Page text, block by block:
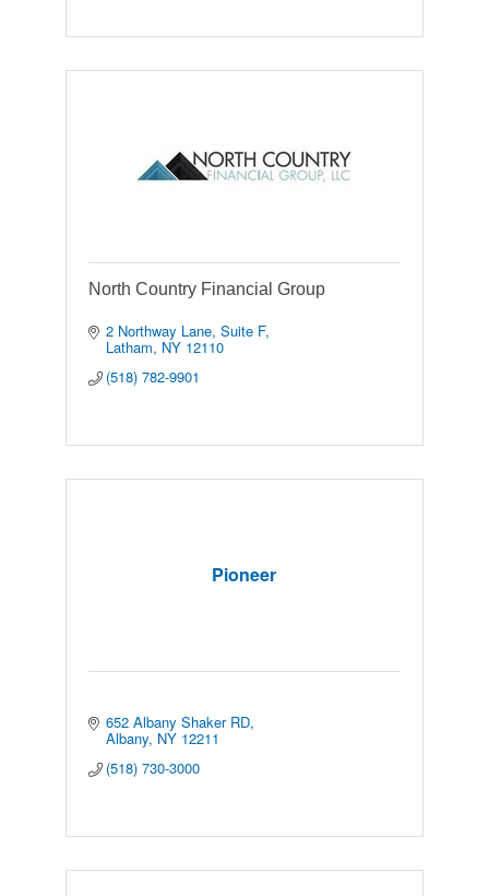
North Country Financial Group
2 Northway Lane Suite F
Latham NY 12110
(518) 782-9901
Pioneer
652 Albany Shaker RD
Albany NY 12211
(518) 730-3000